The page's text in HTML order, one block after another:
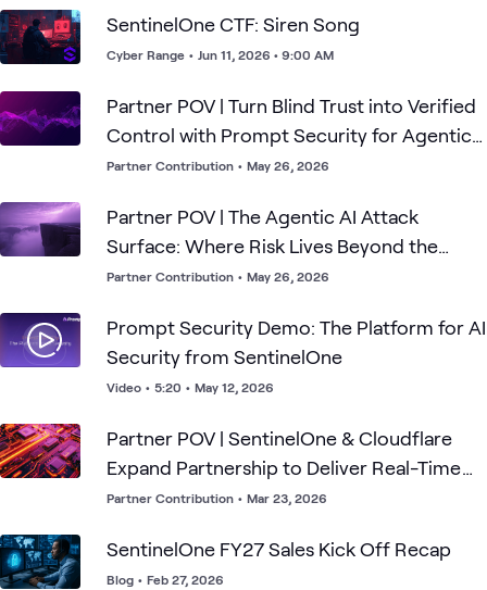
SentinelOne CTF: Siren Song
Cyber Range • Jun 11, 2026 • 9:00 AM
Partner POV | Turn Blind Trust into Verified
Control with Prompt Security for Agentic
AI
Partner Contribution • May 26, 2026
Partner POV | The Agentic AI Attack
Surface: Where Risk Lives Beyond the
Prompt
Partner Contribution • May 26, 2026
Prompt Security Demo: The Platform for AI
Security from SentinelOne
Video • 5:20 • May 12, 2026
Partner POV | SentinelOne & Cloudflare
Expand Partnership to Deliver Real-Time
Threat Detection and Automated
Partner Contribution • Mar 23, 2026
SentinelOne FY27 Sales Kick Off Recap
Blog • Feb 27, 2026